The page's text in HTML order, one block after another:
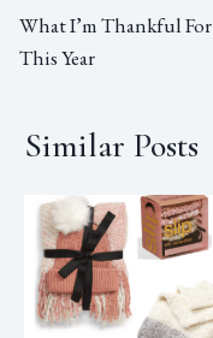
What I’m Thankful For
This Year
Similar Posts